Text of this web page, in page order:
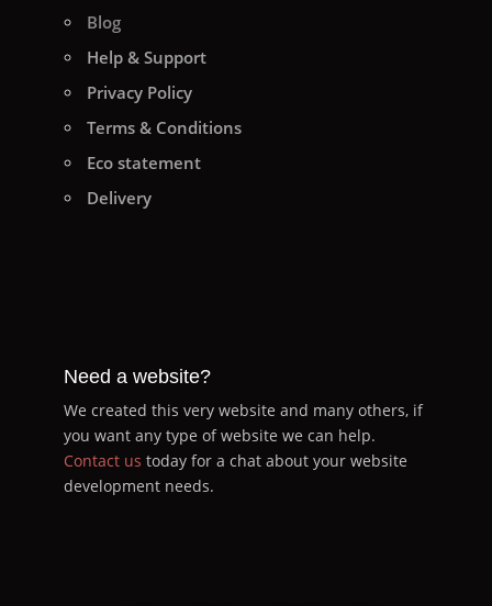
Blog
Help & Support
Privacy Policy
Terms & Conditions
Eco statement
Delivery
Need a website?
We created this very website and many others, if
you want any type of website we can help.
Contact us today for a chat about your website
development needs.